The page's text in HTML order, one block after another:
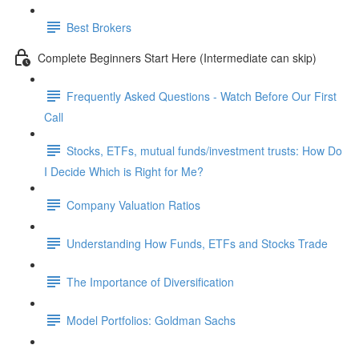
Best Brokers
Complete Beginners Start Here (Intermediate can skip)
Frequently Asked Questions - Watch Before Our First
Call
Stocks, ETFs, mutual funds/investment trusts: How Do
I Decide Which is Right for Me?
Company Valuation Ratios
Understanding How Funds, ETFs and Stocks Trade
The Importance of Diversification
Model Portfolios: Goldman Sachs